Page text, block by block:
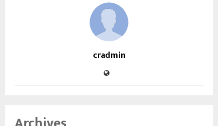
cradmin